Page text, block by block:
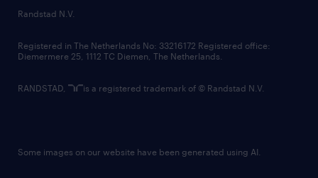
country websites
Randstad N.V.
Registered in The Netherlands No: 33216172 Registered office:
Diemermere 25, 1112 TC Diemen, The Netherlands.
RANDSTAD, is a registered trademark of © Randstad N.V.
Some images on our website have been generated using AI.